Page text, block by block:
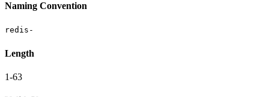
Naming Convention
redis-
Length
1-63